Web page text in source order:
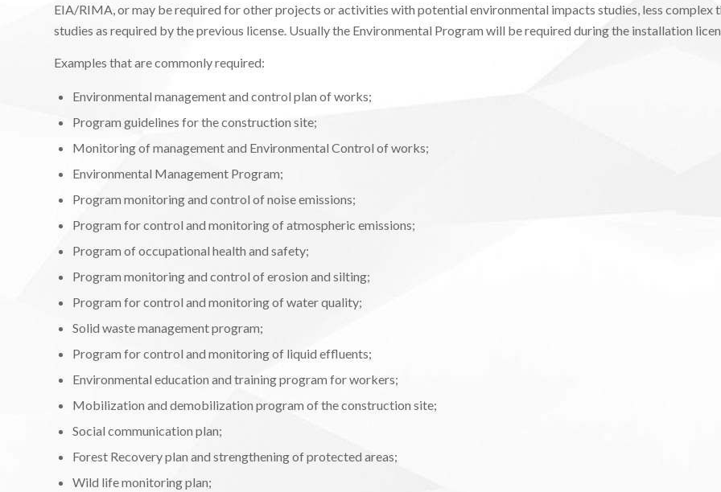
EIA/RIMA, or may be required for other projects or activities with potential environmental impacts studies, less complex
studies as required by the previous license. Usually the Environmental Program will be required during the installation
Examples that are commonly required:
Environmental management and control plan of works;
Program guidelines for the construction site;
Monitoring of management and Environmental Control of works;
Environmental Management Program;
Program monitoring and control of noise emissions;
Program for control and monitoring of atmospheric emissions;
Program of occupational health and safety;
Program monitoring and control of erosion and silting;
Program for control and monitoring of water quality;
Solid waste management program;
Program for control and monitoring of liquid effluents;
Environmental education and training program for workers;
Mobilization and demobilization program of the construction site;
Social communication plan;
Forest Recovery plan and strengthening of protected areas;
Wild life monitoring plan;